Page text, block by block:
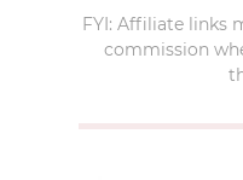
FYI: Affiliate links
commission